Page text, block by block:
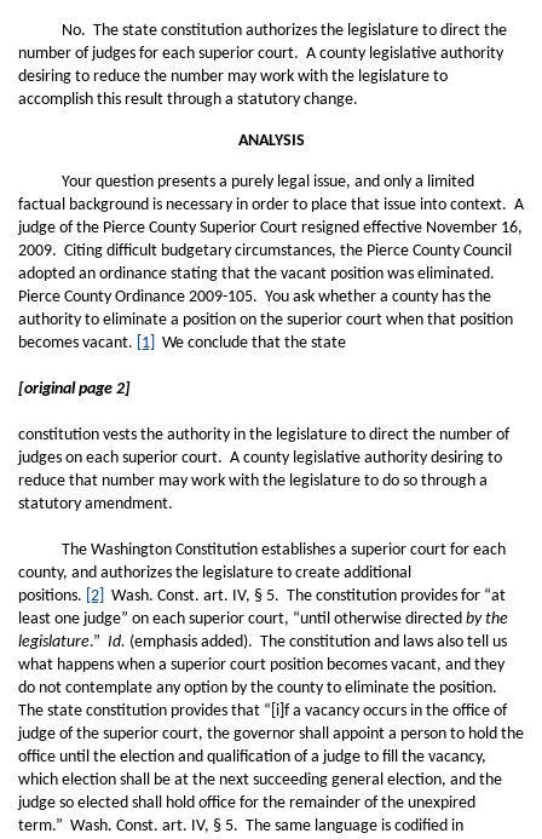
No. The state constitution authorizes the legislature to direct the
number of judges for each superior court. A county legislative authority
desiring to reduce the number may work with the legislature to
accomplish this result through a statutory change.
ANALYSIS
Your question presents a purely legal issue, and only a limited
factual background is necessary in order to place that issue into context. A
judge of the Pierce County Superior Court resigned effective November 16,
2009. Citing difficult budgetary circumstances, the Pierce County Council
adopted an ordinance stating that the vacant position was eliminated.
Pierce County Ordinance 2009-105. You ask whether a county has the
authority to eliminate a position on the superior court when that position
becomes vacant. [1] We conclude that the state
[original page 2]
constitution vests the authority in the legislature to direct the number of
judges on each superior court. A county legislative authority desiring to
reduce that number may work with the legislature to do so through a
statutory amendment.
The Washington Constitution establishes a superior court for each
county, and authorizes the legislature to create additional
positions. [2]
Wash. Const. art. IV, § 5. The constitution provides for “at
least one judge” on each superior court, “until otherwise directed by the
legislature.” Id. (emphasis added). The constitution and laws also tell us
what happens when a superior court position becomes vacant, and they
do not contemplate any option by the county to eliminate the position.
The state constitution provides that “[i]f a vacancy occurs in the office of
judge of the superior court, the governor shall appoint a person to hold the
office until the election and qualification of a judge to fill the vacancy,
which election shall be at the next succeeding general election, and the
judge so elected shall hold office for the remainder of the unexpired
term.” Wash. Const. art. IV, § 5. The same language is codified in